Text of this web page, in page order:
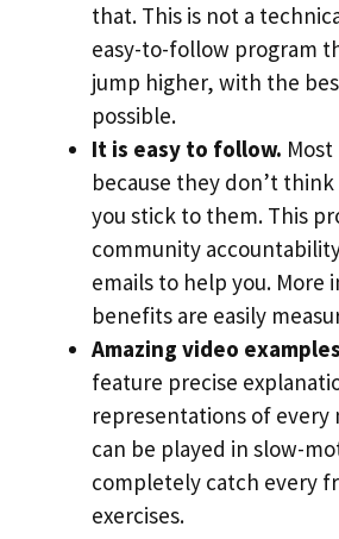
that. This is not a
easy-to-follow program
jump higher, with the
possible.
It is easy to follow.
because they don’t
you stick to them. This
community
emails to help you.
benefits are easily
Amazing video examples
feature precise
representations of every
can be played in slow-
completely catch every
exercises.